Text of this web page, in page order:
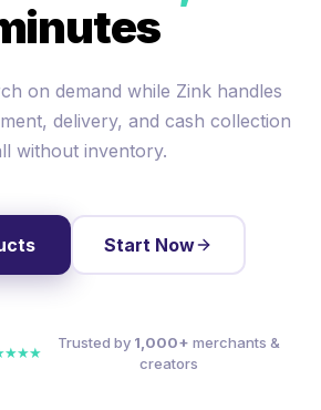
on demand while Zink handles
delivery, and cash collection
without inventory.
Start Now
Trusted by 1,000+ merchants &
creators